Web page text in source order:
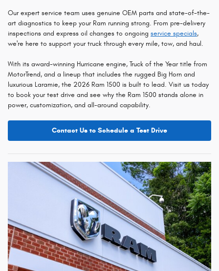
Our expert service team uses genuine OEM parts and state-of-the-
art diagnostics to keep your Ram running strong. From pre-delivery
inspections and express oil changes to ongoing service specials,
we're here to support your truck through every mile, tow, and haul.
With its award-winning Hurricane engine, Truck of the Year title from
MotorTrend, and a lineup that includes the rugged Big Horn and
luxurious Laramie, the 2026 Ram 1500 is built to lead. Visit us today
to book your test drive and see why the Ram 1500 stands alone in
power, customization, and all-around capability.
Contact Us to Schedule a Test Drive